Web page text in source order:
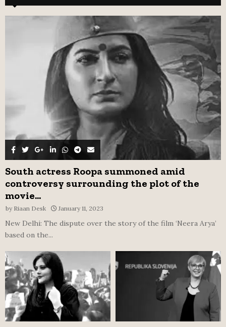
h
f
A
R
C
H
South actress Roopa summoned amid
controversy surrounding the plot of the
movie...
by Riaan Desk January 11, 2023
New Delhi: The dispute over the story of the film ‘Neera Arya’
based on the...